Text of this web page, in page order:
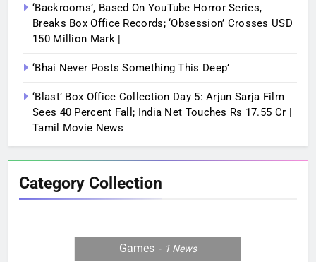
‘Backrooms’, Based On YouTube Horror Series,
Breaks Box Office Records; ‘Obsession’ Crosses USD
150 Million Mark |
‘Bhai Never Posts Something This Deep’
‘Blast’ Box Office Collection Day 5: Arjun Sarja Film
Sees 40 Percent Fall; India Net Touches Rs 17.55 Cr |
Tamil Movie News
Category Collection
Games 1 News